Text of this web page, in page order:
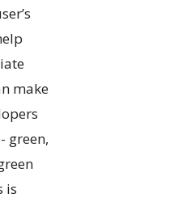
make
green,
is